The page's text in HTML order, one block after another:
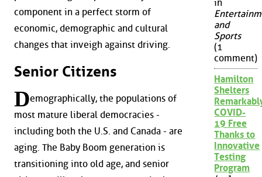
component in a perfect storm of
economic, demographic and cultural
changes that inveigh against driving.
Senior Citizens
Demographically, the populations of
most mature liberal democracies -
including both the U.S. and Canada - are
aging. The Baby Boom generation is
transitioning into old age, and senior
in
and
Sports
(1
comment)
Hamilton
Shelters
COVID-
19 Free
Thanks to
Innovative
Testing
Program